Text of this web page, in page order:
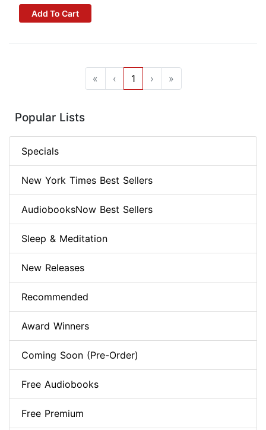
Add To Cart
« ‹ 1 › »
Popular Lists
Specials
New York Times Best Sellers
AudiobooksNow Best Sellers
Sleep & Meditation
New Releases
Recommended
Award Winners
Coming Soon (Pre-Order)
Free Audiobooks
Free Premium